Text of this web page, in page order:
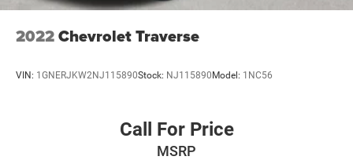
2022Chevrolet Traverse
VIN: 1GNERJKW2NJ115890Stock: NJ115890Model: 1NC56
Call For Price
MSRP